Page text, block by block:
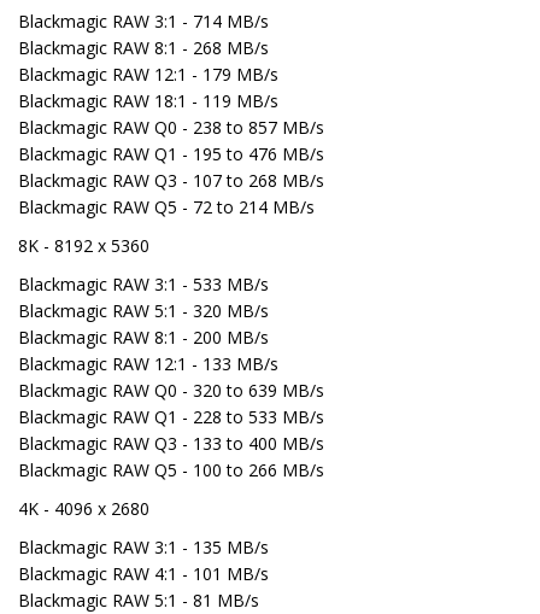
Blackmagic RAW 3:1 - 714 MB/s
Blackmagic RAW 8:1 - 268 MB/s
Blackmagic RAW 12:1 - 179 MB/s
Blackmagic RAW 18:1 - 119 MB/s
Blackmagic RAW Q0 - 238 to 857 MB/s
Blackmagic RAW Q1 - 195 to 476 MB/s
Blackmagic RAW Q3 - 107 to 268 MB/s
Blackmagic RAW Q5 - 72 to 214 MB/s
8K - 8192 x 5360
Blackmagic RAW 3:1 - 533 MB/s
Blackmagic RAW 5:1 - 320 MB/s
Blackmagic RAW 8:1 - 200 MB/s
Blackmagic RAW 12:1 - 133 MB/s
Blackmagic RAW Q0 - 320 to 639 MB/s
Blackmagic RAW Q1 - 228 to 533 MB/s
Blackmagic RAW Q3 - 133 to 400 MB/s
Blackmagic RAW Q5 - 100 to 266 MB/s
4K - 4096 x 2680
Blackmagic RAW 3:1 - 135 MB/s
Blackmagic RAW 4:1 - 101 MB/s
Blackmagic RAW 5:1 - 81 MB/s